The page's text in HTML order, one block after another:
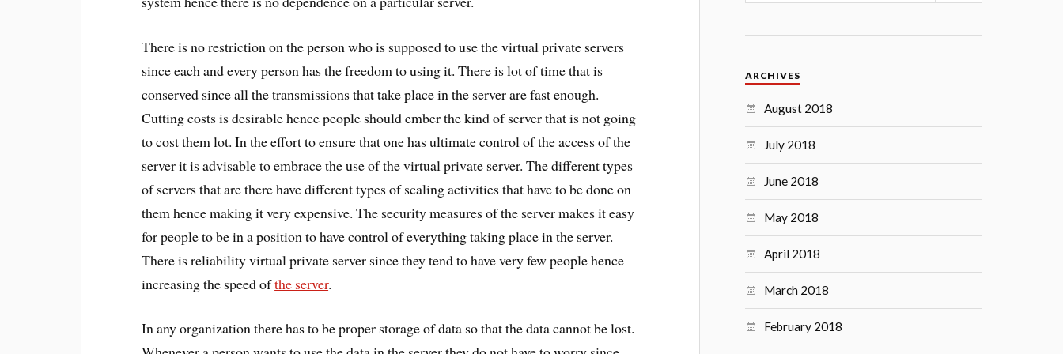
There is no restriction on the person who is supposed to use the virtual private servers
since each and every person has the freedom to using it. There is lot of time that is
conserved since all the transmissions that take place in the server are fast enough.
Cutting costs is desirable hence people should ember the kind of server that is not going
to cost them lot. In the effort to ensure that one has ultimate control of the access of the
server it is advisable to embrace the use of the virtual private server. The different types
of servers that are there have different types of scaling activities that have to be done on
them hence making it very expensive. The security measures of the server makes it easy
for people to be in a position to have control of everything taking place in the server.
There is reliability virtual private server since they tend to have very few people hence
increasing the speed ofthe server.
In any organization there has to be proper storage of data so that the data cannot be lost.
ARCHIVES
August 2018
July 2018
June 2018
May 2018
April 2018
March 2018
February 2018